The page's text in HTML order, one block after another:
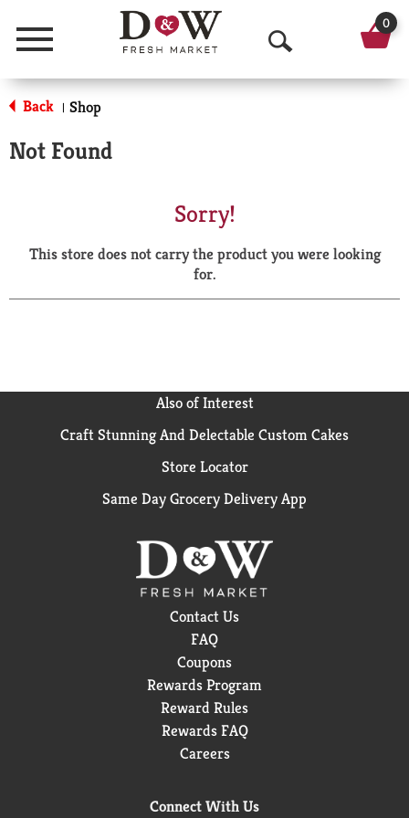
Menu
O
p
a
r
0
Back | Shop
Not Found
Sorry!
This store does not carry the product you were looking
for.
Also of Interest
Craft Stunning And Delectable Custom Cakes
Store Locator
Same Day Grocery Delivery App
Contact Us
FAQ
Coupons
Rewards Program
Reward Rules
Rewards FAQ
Careers
Connect With Us